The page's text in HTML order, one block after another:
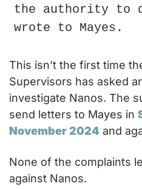
the authority to
wrote to Mayes.
This isn’t the first time
Supervisors has asked
investigate Nanos. The
send letters to Mayes in
November 2024 and
None of the complaints
against Nanos.